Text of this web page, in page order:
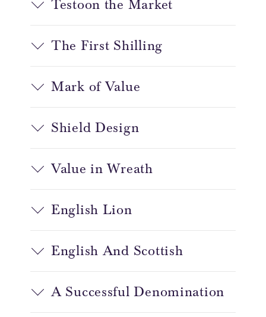
Testoon the Market
The First Shilling
Mark of Value
Shield Design
Value in Wreath
English Lion
English And Scottish
A Successful Denomination